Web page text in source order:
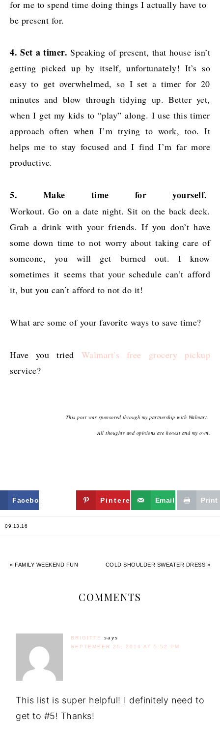
for me to spend time doing things I actually have to
be present for.
4. Set a timer.Speaking of present, that house isn’t
getting picked up by itself, unfortunately! It’s so
easy to get overwhelmed, so I set a timer for 20
minutes and blow through tidying up. Better yet,
when I get my kids to “play” along. I use this timer
approach often when I’m trying to work, too. It
helps me to stay focused and I find I’m far more
productive.
5. Make time for yourself.
Workout. Go on a date night. Sit on the back deck.
Grab a drink with your friends. If you don’t have
some down time to not worry about taking care of
someone, you will get burned out. I know
sometimes it seems that your schedule can’t afford
it, but you can’t afford to not do it!
What are some of your favorite ways to save time?
Have you tried Walmart’s free grocery pickup
service?
This post was sponsored through my partnership with Walmart.
All thoughts and opinions are honest and my own.
Facebook Twitter Pinterest Email Print
09.13.16
« FAMILY WEEKEND FUN COLD SHOULDER SWEATER DRESS »
COMMENTS
BRIGITTE
says
SEPTEMBER 25, 2016 AT 5:52 PM
This list is super helpful! I definitely need to
get to #5! Thanks!